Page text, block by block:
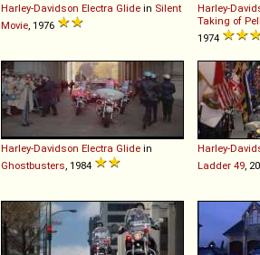
Harley-Davidson Electra Glide in Silent
Movie , 1976
Harley-
Taking of
1974
Harley-Davidson Electra Glide in
Ghostbusters , 1984
Harley-
Ladder 49 ,